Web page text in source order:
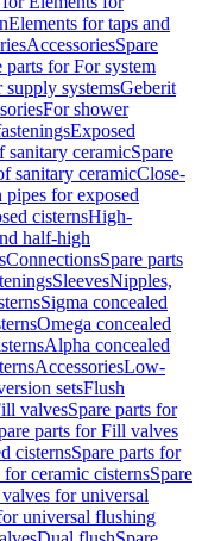
Elements for taps and
AccessoriesSpare
parts for For system
supply systemsGeberit
For shower
Exposed
sanitary ceramicSpare
sanitary ceramicClose-
pipes for exposed
cisternsHigh-
half-high
ConnectionsSpare parts
SleevesNipples,
Sigma concealed
Omega concealed
Alpha concealed
AccessoriesLow-
setsFlush
valvesSpare parts for
parts for Fill valves
cisternsSpare parts for
ceramic cisternsSpare
for universal
universal flushing